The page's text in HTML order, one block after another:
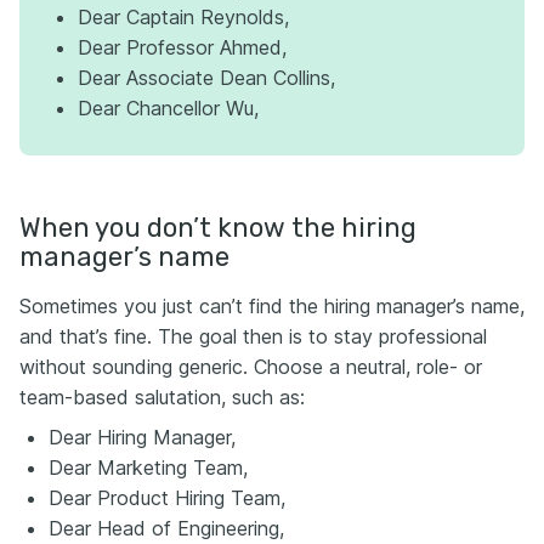
Dear Captain Reynolds,
Dear Professor Ahmed,
Dear Associate Dean Collins,
Dear Chancellor Wu,
When you don’t know the hiring
manager’s name
Sometimes you just can’t find the hiring manager’s name,
and that’s fine. The goal then is to stay professional
without sounding generic. Choose a neutral, role- or
team-based salutation, such as:
Dear Hiring Manager,
Dear Marketing Team,
Dear Product Hiring Team,
Dear Head of Engineering,